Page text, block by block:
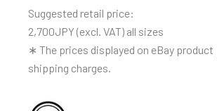
Suggested retail price:
2,700JPY (excl. VAT) all sizes
∗ The prices displayed on eBay product
shipping charges.